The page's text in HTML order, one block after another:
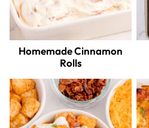
Homemade Cinnamon
Rolls